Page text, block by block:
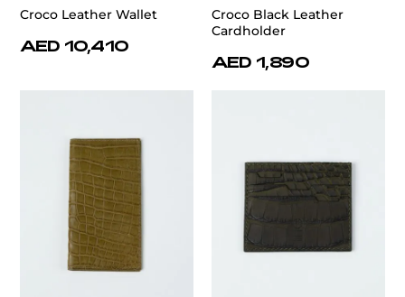
Croco Leather Wallet
AED 10,410
Croco Black Leather
Cardholder
AED 1,890